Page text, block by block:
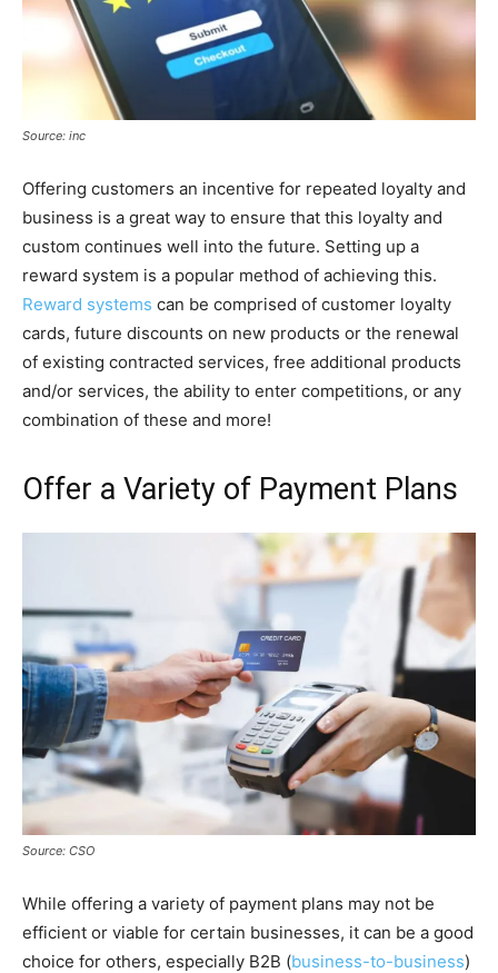
Source: inc
Offering customers an incentive for repeated loyalty and
business is a great way to ensure that this loyalty and
custom continues well into the future. Setting up a
reward system is a popular method of achieving this.
Reward systems can be comprised of customer loyalty
cards, future discounts on new products or the renewal
of existing contracted services, free additional products
and/or services, the ability to enter competitions, or any
combination of these and more!
Offer a Variety of Payment Plans
Source: CSO
While offering a variety of payment plans may not be
efficient or viable for certain businesses, it can be a good
choice for others, especially B2B (business-to-business)